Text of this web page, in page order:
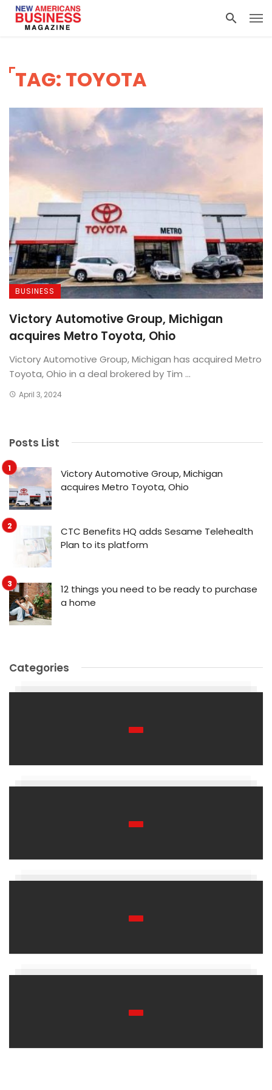
TAG: TOYOTA
BUSINESS
Victory Automotive Group, Michigan
acquires Metro Toyota, Ohio
Victory Automotive Group, Michigan has acquired Metro
Toyota, Ohio in a deal brokered by Tim ...
April 3, 2024
Posts List
Victory Automotive Group, Michigan
acquires Metro Toyota, Ohio
CTC Benefits HQ adds Sesame Telehealth
Plan to its platform
12 things you need to be ready to purchase
a home
Categories